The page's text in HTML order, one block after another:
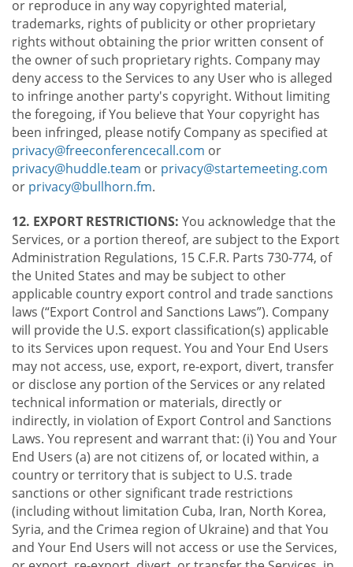
or reproduce in any way copyrighted material,
trademarks, rights of publicity or other proprietary
rights without obtaining the prior written consent of
the owner of such proprietary rights. Company may
deny access to the Services to any User who is alleged
to infringe another party's copyright. Without limiting
the foregoing, if You believe that Your copyright has
been infringed, please notify Company as specified at
privacy@freeconferencecall.com or
privacy@huddle.team or privacy@startemeeting.com
or privacy@bullhorn.fm.
12. EXPORT RESTRICTIONS: You acknowledge that the
Services, or a portion thereof, are subject to the Export
Administration Regulations, 15 C.F.R. Parts 730-774, of
the United States and may be subject to other
applicable country export control and trade sanctions
laws (“Export Control and Sanctions Laws”). Company
will provide the U.S. export classification(s) applicable
to its Services upon request. You and Your End Users
may not access, use, export, re-export, divert, transfer
or disclose any portion of the Services or any related
technical information or materials, directly or
indirectly, in violation of Export Control and Sanctions
Laws. You represent and warrant that: (i) You and Your
End Users (a) are not citizens of, or located within, a
country or territory that is subject to U.S. trade
sanctions or other significant trade restrictions
(including without limitation Cuba, Iran, North Korea,
Syria, and the Crimea region of Ukraine) and that You
and Your End Users will not access or use the Services,